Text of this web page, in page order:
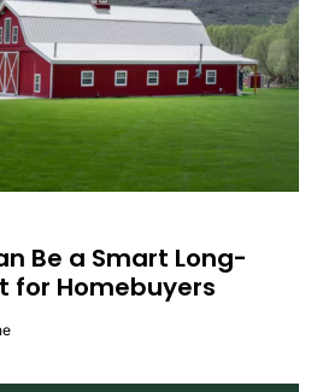
Be a Smart Long-
for Homebuyers